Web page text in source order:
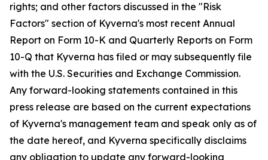
rights; and other factors discussed in the "Risk
Factors" section of Kyverna's most recent Annual
Report on Form 10-K and Quarterly Reports on Form
10-Q that Kyverna has filed or may subsequently file
with the U.S. Securities and Exchange Commission.
Any forward-looking statements contained in this
press release are based on the current expectations
of Kyverna's management team and speak only as of
the date hereof, and Kyverna specifically disclaims
any obligation to update any forward-looking